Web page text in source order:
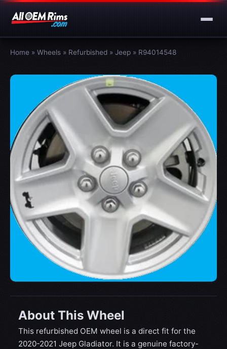
Home » Wheels » Refurbished » Jeep » R94014548
About This Wheel
This refurbished OEM wheel is a direct fit for the
2020-2021 Jeep Gladiator‎. It is a genuine factory-